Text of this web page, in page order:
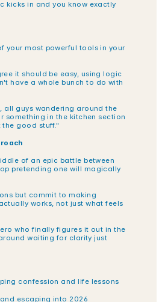
kicks in and you know exactly
your most powerful tools in your
it should be easy, using logic
have a whole bunch to do with
all guys wandering around the
something in the kitchen section
good stuff."
of an epic battle between
pretending one will magically
but commit to making
works, not just what feels
who finally figures it out in the
waiting for clarity just
confession and life lessons
escaping into 2026